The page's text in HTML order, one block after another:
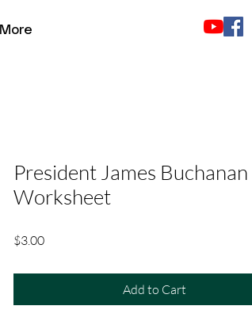
More
President James Buchanan
Worksheet
$3.00Price
Add to Cart